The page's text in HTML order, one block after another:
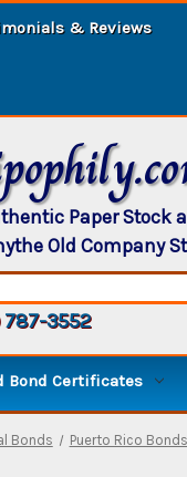
& Reviews
Paper Stock
Old Company
787-3552
Bond Certificates
Bonds Puerto Rico Bonds